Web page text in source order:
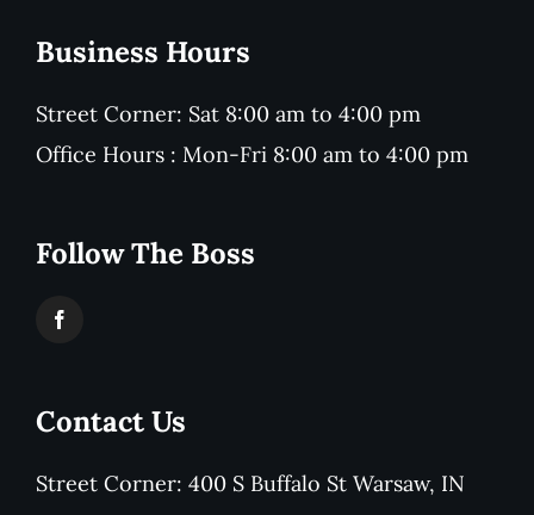
Business Hours
Street Corner: Sat 8:00 am to 4:00 pm
Office Hours : Mon-Fri 8:00 am to 4:00 pm
Follow The Boss
Contact Us
Street Corner: 400 S Buffalo St Warsaw, IN